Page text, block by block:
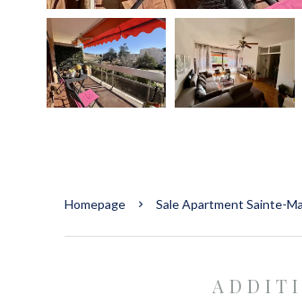
Homepage Sale Apartment Sainte-